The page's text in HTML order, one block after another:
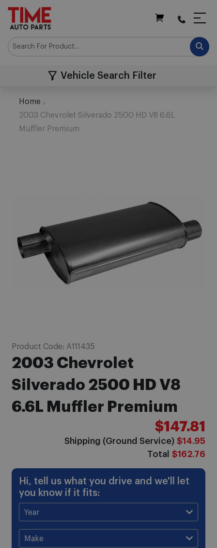
Vehicle Search Filter
Home
2003 Chevrolet Silverado 2500 HD V8 6.6L
Muffler Premium
Product Code: A111435
2003 Chevrolet
Silverado 2500 HD V8
6.6L Muffler Premium
$147.81
Shipping (Ground Service) $14.95
Total $162.76
Hi, tell us what you drive and we'll let
you know if it fits:
gallery
Skip
to
the
beginning
of
the